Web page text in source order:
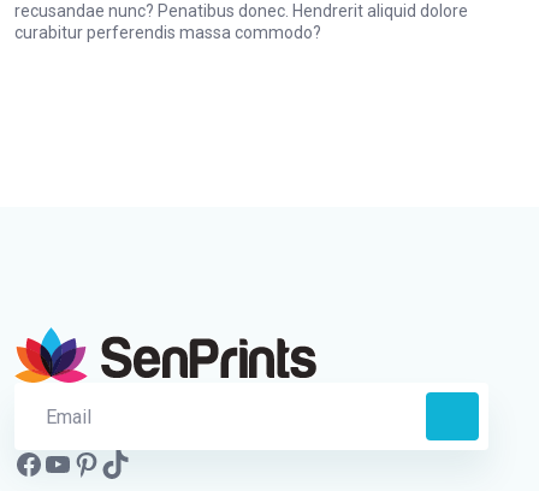
recusandae nunc? Penatibus donec. Hendrerit aliquid dolore
curabitur perferendis massa commodo?